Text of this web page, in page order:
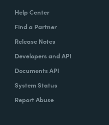
Help Center
Find a Partner
Release Notes
Developers and API
Documents API
System Status
Report Abuse